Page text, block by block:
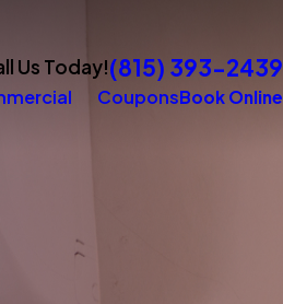
Us Today!(815) 393-2439
CouponsBook Online